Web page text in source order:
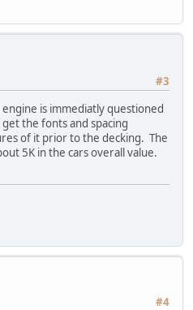
#3
is immediatly questioned
the fonts and spacing
of it prior to the decking. The
5K in the cars overall value.
#4